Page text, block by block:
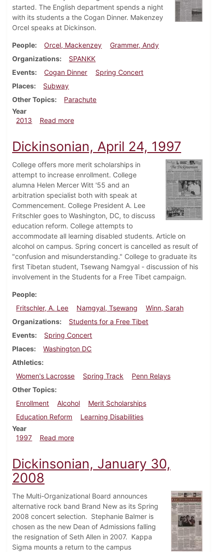
started. The English department spends a night
with its students a the Cogan Dinner. Makenzey
Orcel speaks at Dickinson.
People Orcel, Mackenzey
Grammer, Andy
Organizations
SPANKK
Events
Cogan Dinner
Spring Concert
Places
Subway
Other Topics
Parachute
Year
2013
Read moreabout Dickinsonian, March 7, 2013
Dickinsonian, April 24, 1997
College offers more merit scholarships in
attempt to increase enrollment. College
alumna Helen Mercer Witt '55 and an
arbitration specialist both with speak at
Commencement. College President A. Lee
Fritschler goes to Washington, DC, to discuss
education reform. College attempts to
accommodate all learning disabled students. Article on
alcohol on campus. Spring concert is cancelled as result of
"confusion and misunderstanding." College to graduate its
first Tibetan student, Tsewang Namgyal - discussion of his
involvement in the Students for a Free Tibet campaign.
People
Fritschler, A. Lee
Namgyal, Tsewang
Winn, Sarah
Organizations
Students for a Free Tibet
Events
Spring Concert
Places
Washington DC
Athletics
Women's Lacrosse
Spring Track
Penn Relays
Other Topics
Enrollment
Alcohol
Merit Scholarships
Education Reform
Learning Disabilities
Year
1997
Read moreabout Dickinsonian, April 24, 1997
Dickinsonian, January 30,
2008
The Multi-Organizational Board announces
alternative rock band Brand New as its Spring
2008 concert selection. Stephanie Balmer is
chosen as the new Dean of Admissions falling
the resignation of Seth Allen in 2007. Kappa
Sigma mounts a return to the campus